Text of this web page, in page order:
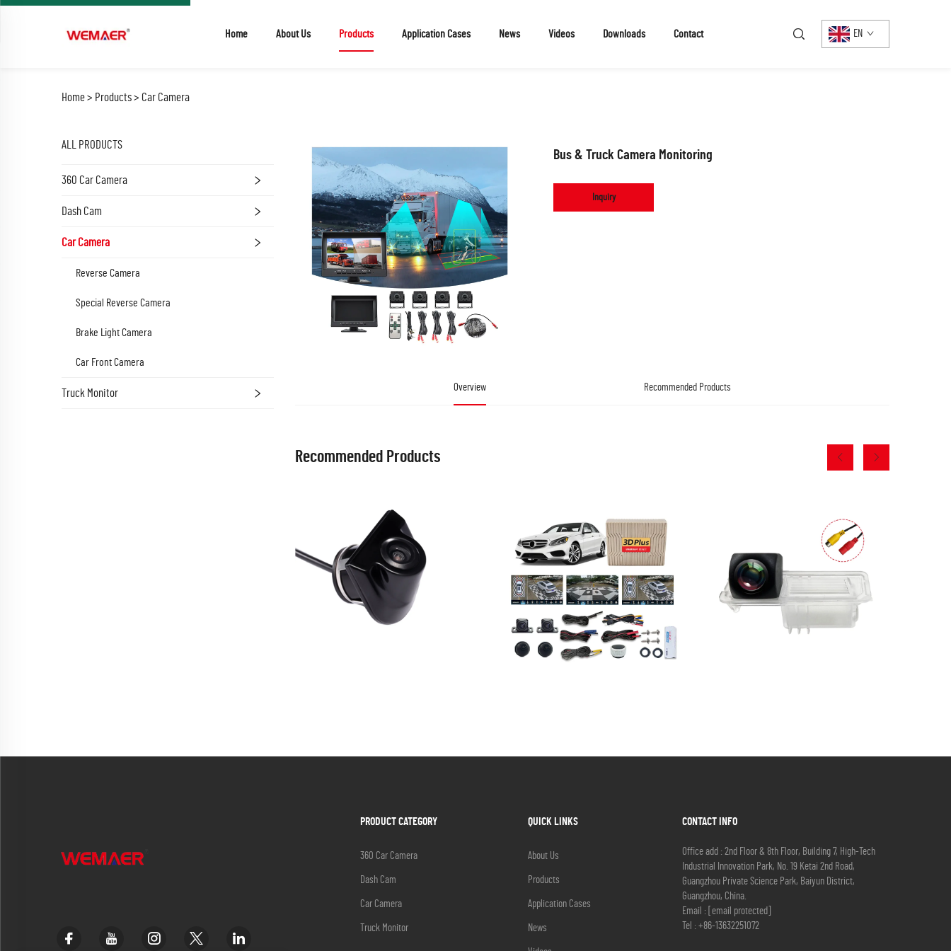
Home About Us Products Application Cases News Videos Downloads Contact EN
Home > Products> Car Camera
ALL PRODUCTS
360 Car Camera
Dash Cam
Car Camera
Reverse Camera
Special Reverse Camera
Brake Light Camera
Car Front Camera
Truck Monitor
Bus & Truck Camera Monitoring
Inquiry
Overview Recommended Products
Recommended Products
PRODUCT CATEGORY
360 Car Camera
Dash Cam
Car Camera
Truck Monitor
QUICK LINKS
About Us
Products
Application Cases
News
CONTACT INFO
Office add : 2nd Floor & 8th Floor, Building 7, High-Tech
Industrial Innovation Park, No. 19 Ketai 2nd Road,
Guangzhou Private Science Park, Baiyun District,
Guangzhou, China.
Email : [email protected]
Tel : +86-13632251072